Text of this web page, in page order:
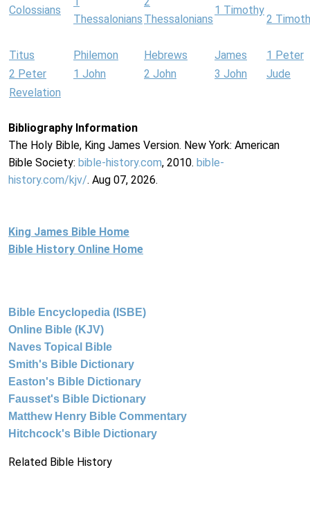
Colossians
Thessalonians Thessalonians
1 Timothy
2
Titus Philemon Hebrews James
1 Peter
2 Peter
1 John 2 John 3 John
Jude
Revelation
Bibliography Information
The Holy Bible, King James Version. New York: American
Bible Society: bible-history.com, 2010. bible-
history.com/kjv/. Aug 07, 2026.
King James Bible Home
Bible History Online Home
Bible Encyclopedia (ISBE)
Online Bible (KJV)
Naves Topical Bible
Smith's Bible Dictionary
Easton's Bible Dictionary
Fausset's Bible Dictionary
Matthew Henry Bible Commentary
Hitchcock's Bible Dictionary
Related Bible History